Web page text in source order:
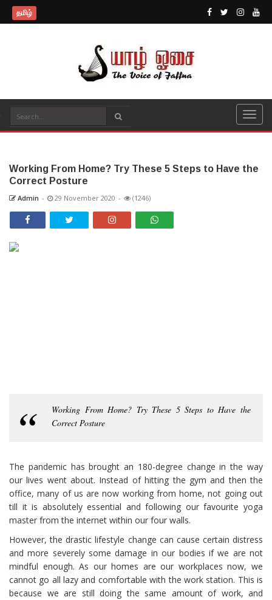
தமிழ்
Working From Home? Try These 5 Steps to Have the
Correct Posture
Admin - 29 November 2020 - (1246)
Working From Home? Try These 5 Steps to Have the
Correct Posture
The pandemic has brought an 180-degree change in the way
our lives went about. Instead of hitting the gym and then the
office, many of us are now working from home, not going out
till it is absolutely essential and following our favourite yoga
master from the internet within our four walls.
However, the drastic lifestyle change can cause certain distress
and more severely some damage in our bodies if we are not
mindful enough. As our homes are our workplaces now, we
cannot go all lazy and comfortable with the work station. This is
because we are still doing the same amount of work, and